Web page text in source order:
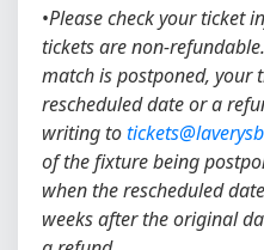
•Please check your ticket
tickets are non-
match is postponed, your
rescheduled date or a
writing to
of the fixture being
when the rescheduled
weeks after the original